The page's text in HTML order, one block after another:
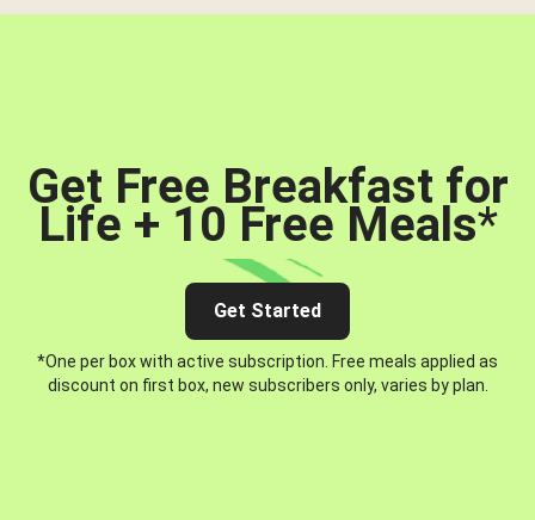
Get Free Breakfast for
Life + 10 Free Meals*
Get Started
*One per box with active subscription. Free meals applied as
discount on first box, new subscribers only, varies by plan.